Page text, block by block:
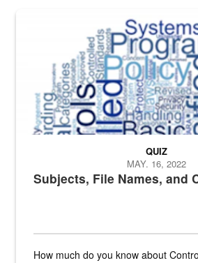
The Department of Defense recently
Subjects, File Names, and
QUIZ
MAY. 16, 2022
How much do you know about